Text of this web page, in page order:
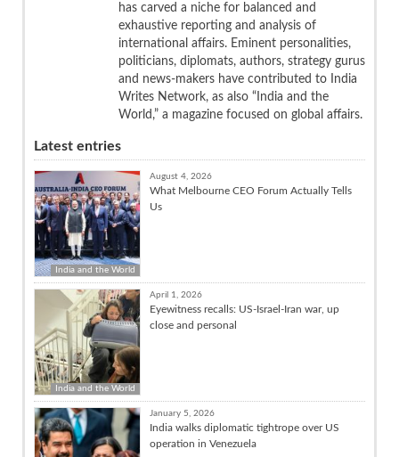
has carved a niche for balanced and
exhaustive reporting and analysis of
international affairs. Eminent personalities,
politicians, diplomats, authors, strategy gurus
and news-makers have contributed to India
Writes Network, as also “India and the
World,” a magazine focused on global affairs.
Latest entries
India and the World
August 4, 2026
What Melbourne CEO Forum Actually Tells
Us
India and the World
April 1, 2026
Eyewitness recalls: US-Israel-Iran war, up
close and personal
January 5, 2026
India walks diplomatic tightrope over US
operation in Venezuela